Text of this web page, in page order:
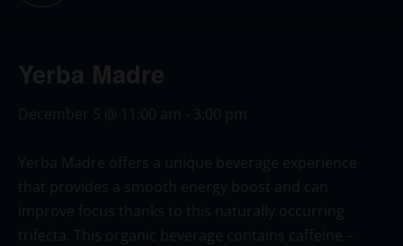
Yerba Madre
December 5 @ 11:00 am - 3:00 pm
Yerba Madre offers a unique beverage experience
that provides a smooth energy boost and can
improve focus thanks to this naturally occurring
trifecta. This organic beverage contains caffeine –